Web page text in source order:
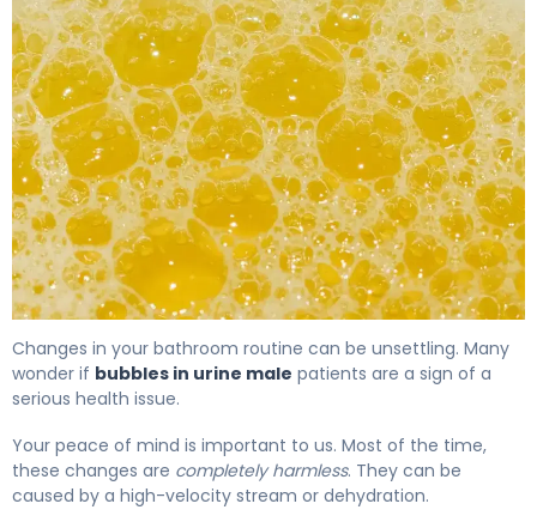
Changes in your bathroom routine can be unsettling. Many
wonder if bubbles in urine male patients are a sign of a
serious health issue.
Your peace of mind is important to us. Most of the time,
these changes are completely harmless. They can be
caused by a high-velocity stream or dehydration.